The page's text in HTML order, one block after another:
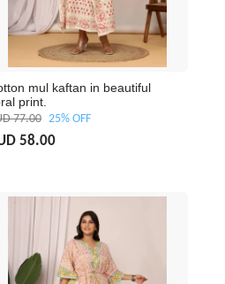
mul kaftan in beautiful
print.
77.00 25% OFF
58.00